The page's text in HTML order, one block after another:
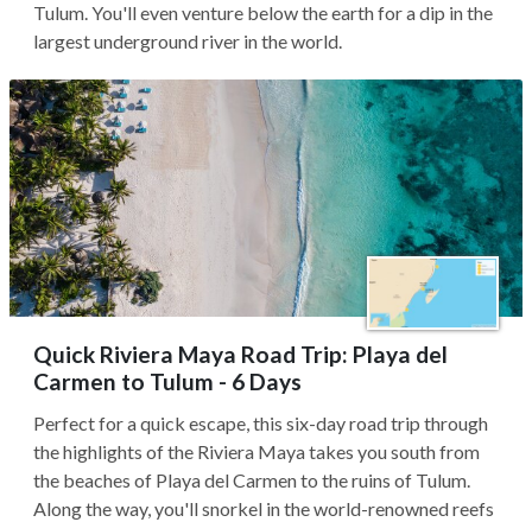
Tulum. You'll even venture below the earth for a dip in the
largest underground river in the world.
Quick Riviera Maya Road Trip: Playa del
Carmen to Tulum - 6 Days
Perfect for a quick escape, this six-day road trip through
the highlights of the Riviera Maya takes you south from
the beaches of Playa del Carmen to the ruins of Tulum.
Along the way, you'll snorkel in the world-renowned reefs